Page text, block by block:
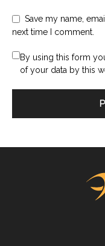
Save my name,
next time I comment.
By using this form
of your data by this